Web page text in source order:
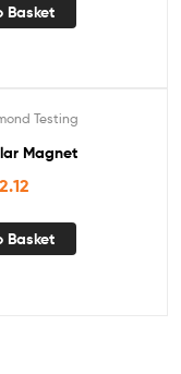
Basket
Testing
Magnet
Basket